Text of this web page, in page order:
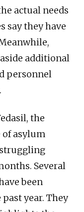
actual needs
say they have
additional
personnel
the
asylum
Several
been
year. They